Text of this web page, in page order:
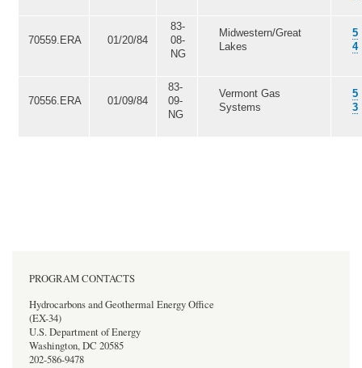
70559.ERA 01/20/84
83-
08-
NG
Midwestern/Great
Lakes
5
4
70556.ERA 01/09/84
83-
09-
NG
Vermont Gas
Systems
5
3
PROGRAM CONTACTS
Hydrocarbons and Geothermal Energy Office
(EX-34)
U.S. Department of Energy
Washington, DC 20585
202-586-9478